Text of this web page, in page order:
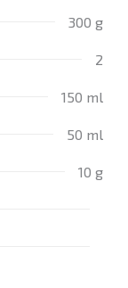
300 g
2
150 ml
50 ml
10 g